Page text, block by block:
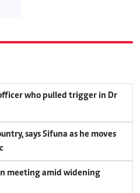
who pulled trigger in Dr
says Sifuna as he moves
meeting amid widening